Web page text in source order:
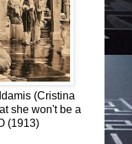
(Cristina
she won't be a
(1913)